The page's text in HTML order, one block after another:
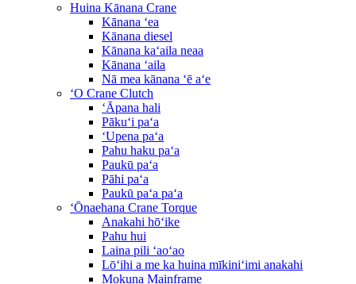
Huina Kānana Crane
Kānana ʻea
Kānana diesel
Kānana kaʻaila neaa
Kānana ʻaila
Nā mea kānana ʻē aʻe
ʻO Crane Clutch
ʻĀpana hali
Pākuʻi paʻa
ʻUpena paʻa
Pahu haku paʻa
Paukū paʻa
Pāhi paʻa
Paukū paʻa paʻa
ʻŌnaehana Crane Torque
Anakahi hōʻike
Pahu hui
Laina pili ʻaoʻao
Lōʻihi a me ka huina mīkiniʻimi anakahi
Mokuna Mainframe